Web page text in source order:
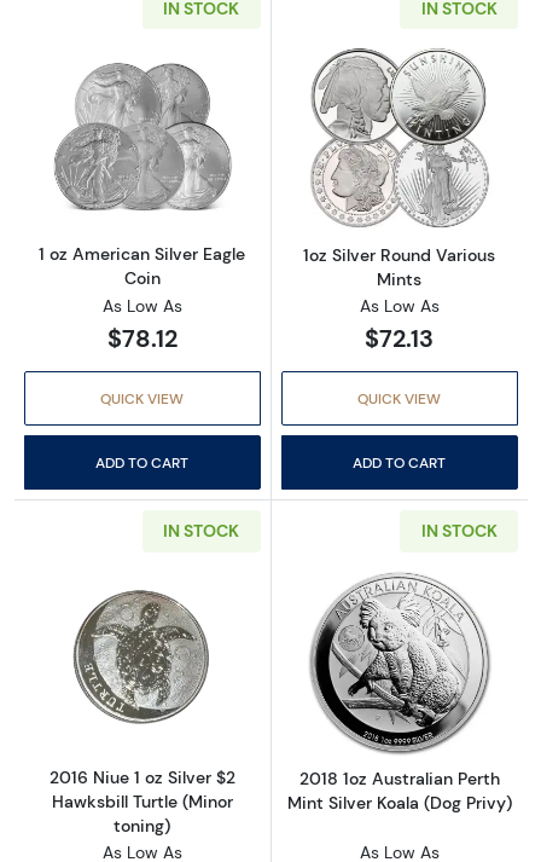
IN STOCK
Read more about1 oz American Silver Eagle
1 oz American Silver Eagle
Coin
As Low As
$78.12
QUICK VIEW
ADD TO CART
IN STOCK
Read more
1oz Silver Round Various
Mints
As Low As
$72.13
QUICK VIEW
ADD TO CART
IN STOCK
Read more about2016 Niue 1 oz Silver $2
2016 Niue 1 oz Silver $2
Hawksbill Turtle (Minor
toning)
As Low As
IN STOCK
Read more
2018 1oz Australian Perth
Mint Silver Koala (Dog Privy)
As Low As